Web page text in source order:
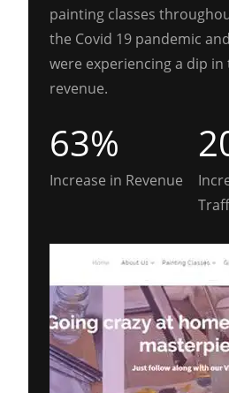
painting classes
the Covid 19 pandemic
were experiencing a dip
revenue.
63%
Increase in Revenue